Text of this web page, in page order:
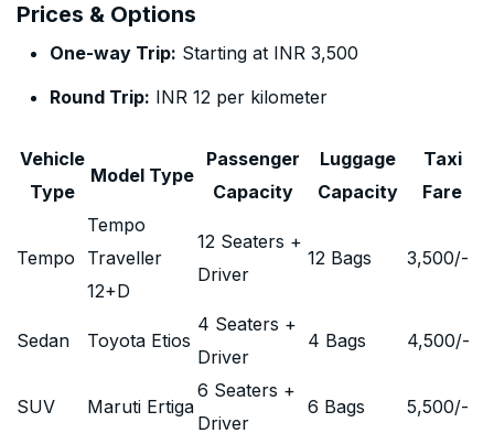
Prices & Options
One-way Trip: Starting at INR 3,500
Round Trip: INR 12 per kilometer
Vehicle
Type
Model Type
Passenger
Capacity
Luggage
Capacity
Taxi
Fare
Tempo
Tempo
Traveller
12+D
12 Seaters +
Driver
12 Bags 3,500/-
Sedan Toyota Etios
4 Seaters +
Driver
4 Bags 4,500/-
SUV Maruti Ertiga
6 Seaters +
Driver
6 Bags 5,500/-